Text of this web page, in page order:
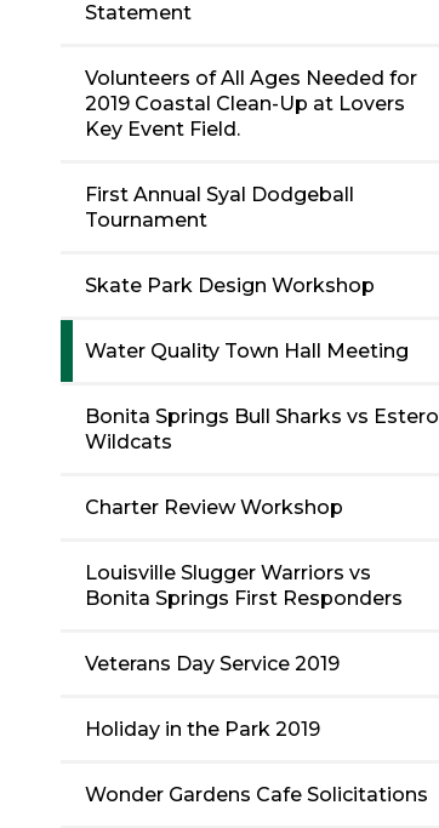
Statement
Volunteers of All Ages Needed for
2019 Coastal Clean-Up at Lovers
Key Event Field.
First Annual Syal Dodgeball
Tournament
Skate Park Design Workshop
Water Quality Town Hall Meeting
Bonita Springs Bull Sharks vs Estero
Wildcats
Charter Review Workshop
Louisville Slugger Warriors vs
Bonita Springs First Responders
Veterans Day Service 2019
Holiday in the Park 2019
Wonder Gardens Cafe Solicitations